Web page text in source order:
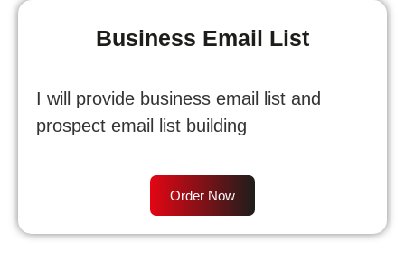
Business Email List
I will provide business email list and
prospect email list building
Order Now